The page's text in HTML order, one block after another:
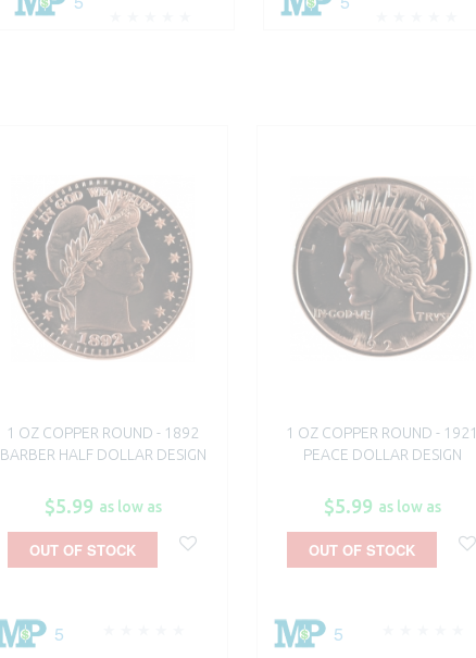
1 OZ COPPER ROUND - 1892
BARBER HALF DOLLAR DESIGN
$5.99 as low as
5
OUT OF STOCK
1 OZ COPPER ROUND - 1921
PEACE DOLLAR DESIGN
$5.99 as low as
5
OUT OF STOCK